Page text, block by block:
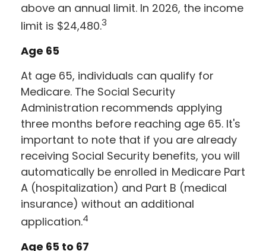
above an annual limit. In 2026, the income
limit is $24,480.3
Age 65
At age 65, individuals can qualify for
Medicare. The Social Security
Administration recommends applying
three months before reaching age 65. It's
important to note that if you are already
receiving Social Security benefits, you will
automatically be enrolled in Medicare Part
A (hospitalization) and Part B (medical
insurance) without an additional
application.4
Age 65 to 67